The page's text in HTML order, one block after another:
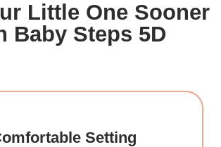
Little One Sooner
Baby Steps 5D
Setting